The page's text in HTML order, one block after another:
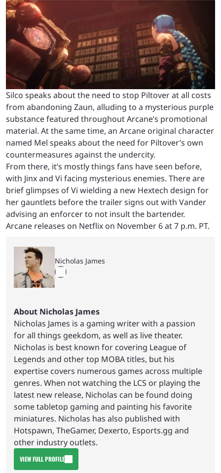
Silco speaks about the need to stop Piltover at all costs
from abandoning Zaun, alluding to a mysterious purple
substance featured throughout Arcane’s promotional
material. At the same time, an Arcane original character
named Mel speaks about the need for Piltover’s own
countermeasures against the undercity.
From there, it’s mostly things fans have seen before,
with Jinx and Vi facing mysterious enemies. There are
brief glimpses of Vi wielding a new Hextech design for
her gauntlets before the trailer signs out with Vander
advising an enforcer to not insult the bartender.
Arcane releases on Netflix on November 6 at 7 p.m. PT.
Nicholas James
About Nicholas James
Nicholas James is a gaming writer with a passion
for all things geekdom, as well as live theater.
Nicholas is best known for covering League of
Legends and other top MOBA titles, but his
expertise covers numerous games across multiple
genres. When not watching the LCS or playing the
latest new release, Nicholas can be found doing
some tabletop gaming and painting his favorite
miniatures. Nicholas has also published with
Hotspawn, TheGamer, Dexerto, Esports.gg and
other industry outlets.
VIEW FULL PROFILE